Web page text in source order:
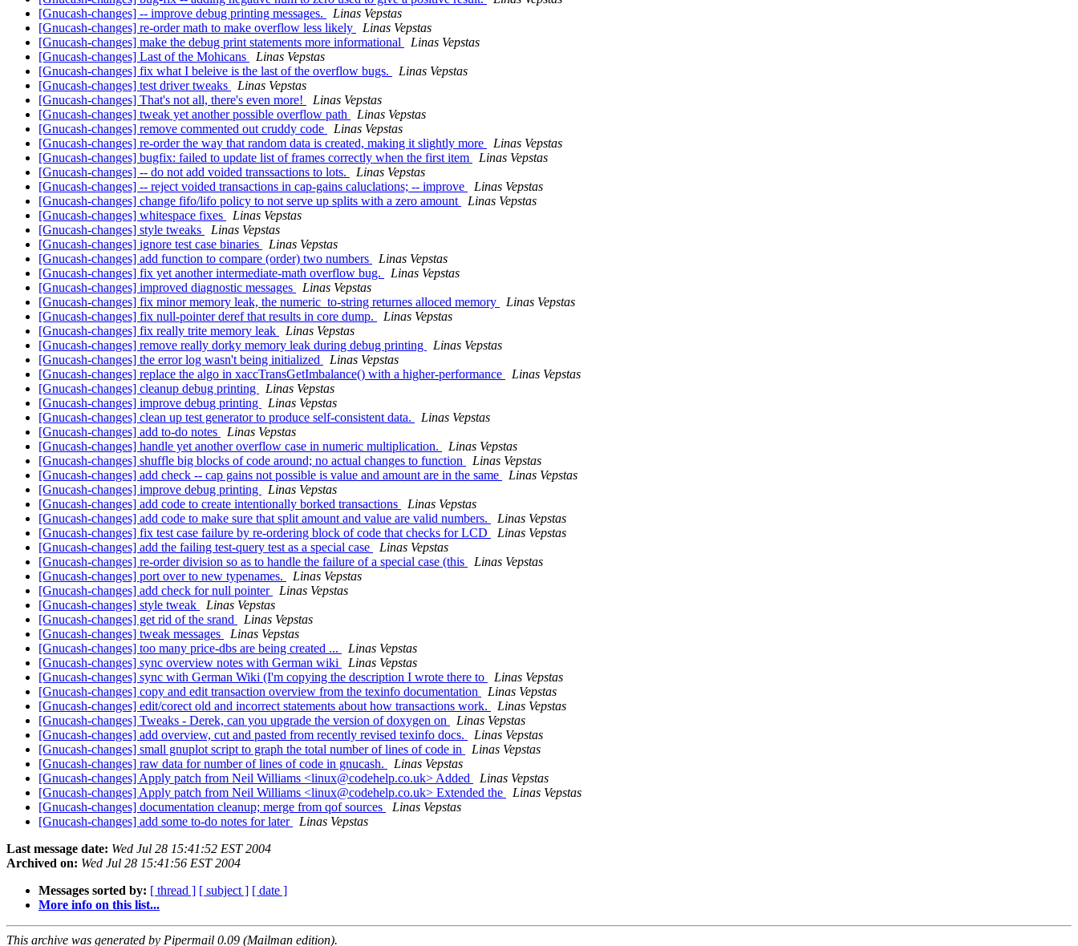
[Gnucash-changes] -- improve debug printing messages.
Linas Vepstas
[Gnucash-changes] re-order math to make overflow less likely
Linas Vepstas
[Gnucash-changes] make the debug print statements more informational
Linas Vepstas
[Gnucash-changes] Last of the Mohicans
Linas Vepstas
[Gnucash-changes] fix what I beleive is the last of the overflow bugs.
Linas Vepstas
[Gnucash-changes] test driver tweaks
Linas Vepstas
[Gnucash-changes] That's not all, there's even more!
Linas Vepstas
[Gnucash-changes] tweak yet another possible overflow path
Linas Vepstas
[Gnucash-changes] remove commented out cruddy code
Linas Vepstas
[Gnucash-changes] re-order the way that random data is created, making it slightly more
Linas Vepstas
[Gnucash-changes] bugfix: failed to update list of frames correctly when the first item
Linas Vepstas
[Gnucash-changes] -- do not add voided transsactions to lots.
Linas Vepstas
[Gnucash-changes] -- reject voided transactions in cap-gains caluclations; -- improve
Linas Vepstas
[Gnucash-changes] change fifo/lifo policy to not serve up splits with a zero amount
Linas Vepstas
[Gnucash-changes] whitespace fixes
Linas Vepstas
[Gnucash-changes] style tweaks
Linas Vepstas
[Gnucash-changes] ignore test case binaries
Linas Vepstas
[Gnucash-changes] add function to compare (order) two numbers
Linas Vepstas
[Gnucash-changes] fix yet another intermediate-math overflow bug.
Linas Vepstas
[Gnucash-changes] improved diagnostic messages
Linas Vepstas
[Gnucash-changes] fix minor memory leak, the numeric_to-string returnes alloced memory
Linas Vepstas
[Gnucash-changes] fix null-pointer deref that results in core dump.
Linas Vepstas
[Gnucash-changes] fix really trite memory leak
Linas Vepstas
[Gnucash-changes] remove really dorky memory leak during debug printing
Linas Vepstas
[Gnucash-changes] the error log wasn't being initialized
Linas Vepstas
[Gnucash-changes] replace the algo in xaccTransGetImbalance() with a higher-performance
Linas Vepstas
[Gnucash-changes] cleanup debug printing
Linas Vepstas
[Gnucash-changes] improve debug printing
Linas Vepstas
[Gnucash-changes] clean up test generator to produce self-consistent data.
Linas Vepstas
[Gnucash-changes] add to-do notes
Linas Vepstas
[Gnucash-changes] handle yet another overflow case in numeric multiplication.
Linas Vepstas
[Gnucash-changes] shuffle big blocks of code around; no actual changes to function
Linas Vepstas
[Gnucash-changes] add check -- cap gains not possible is value and amount are in the same
Linas Vepstas
[Gnucash-changes] improve debug printing
Linas Vepstas
[Gnucash-changes] add code to create intentionally borked transactions
Linas Vepstas
[Gnucash-changes] add code to make sure that split amount and value are valid numbers.
Linas Vepstas
[Gnucash-changes] fix test case failure by re-ordering block of code that checks for LCD
Linas Vepstas
[Gnucash-changes] add the failing test-query test as a special case
Linas Vepstas
[Gnucash-changes] re-order division so as to handle the failure of a special case (this
Linas Vepstas
[Gnucash-changes] port over to new typenames.
Linas Vepstas
[Gnucash-changes] add check for null pointer
Linas Vepstas
[Gnucash-changes] style tweak
Linas Vepstas
[Gnucash-changes] get rid of the srand
Linas Vepstas
[Gnucash-changes] tweak messages
Linas Vepstas
[Gnucash-changes] too many price-dbs are being created ...
Linas Vepstas
[Gnucash-changes] sync overview notes with German wiki
Linas Vepstas
[Gnucash-changes] sync with German Wiki (I'm copying the description I wrote there to
Linas Vepstas
[Gnucash-changes] copy and edit transaction overview from the texinfo documentation
Linas Vepstas
[Gnucash-changes] edit/corect old and incorrect statements about how transactions work.
Linas Vepstas
[Gnucash-changes] Tweaks - Derek, can you upgrade the version of doxygen on
Linas Vepstas
[Gnucash-changes] add overview, cut and pasted from recently revised texinfo docs.
Linas Vepstas
[Gnucash-changes] small gnuplot script to graph the total number of lines of code in
Linas Vepstas
[Gnucash-changes] raw data for number of lines of code in gnucash.
Linas Vepstas
[Gnucash-changes] Apply patch from Neil Williams <linux@codehelp.co.uk> Added
Linas Vepstas
[Gnucash-changes] Apply patch from Neil Williams <linux@codehelp.co.uk> Extended the
Linas Vepstas
[Gnucash-changes] documentation cleanup; merge from qof sources
Linas Vepstas
[Gnucash-changes] add some to-do notes for later
Linas Vepstas
Last message date: Wed Jul 28 15:41:52 EST 2004
Archived on: Wed Jul 28 15:41:56 EST 2004
Messages sorted by: [ thread ] [ subject ] [ date ]
More info on this list...
This archive was generated by Pipermail 0.09 (Mailman edition).